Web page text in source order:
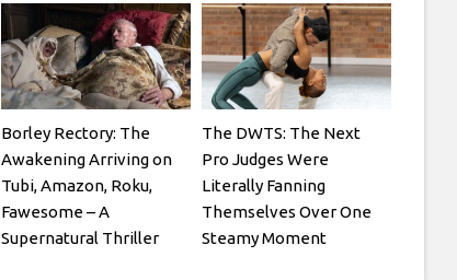
Borley Rectory: The
Awakening Arriving on
Tubi, Amazon, Roku,
Fawesome – A
Supernatural Thriller
The DWTS: The Next
Pro Judges Were
Literally Fanning
Themselves Over One
Steamy Moment